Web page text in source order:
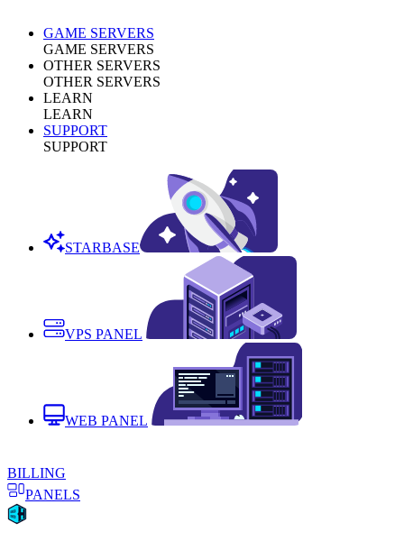
GAME SERVERS
GAME SERVERS
OTHER SERVERS
OTHER SERVERS
LEARN
LEARN
SUPPORT
SUPPORT
STARBASE
VPS PANEL
WEB PANEL
BILLING
PANELS